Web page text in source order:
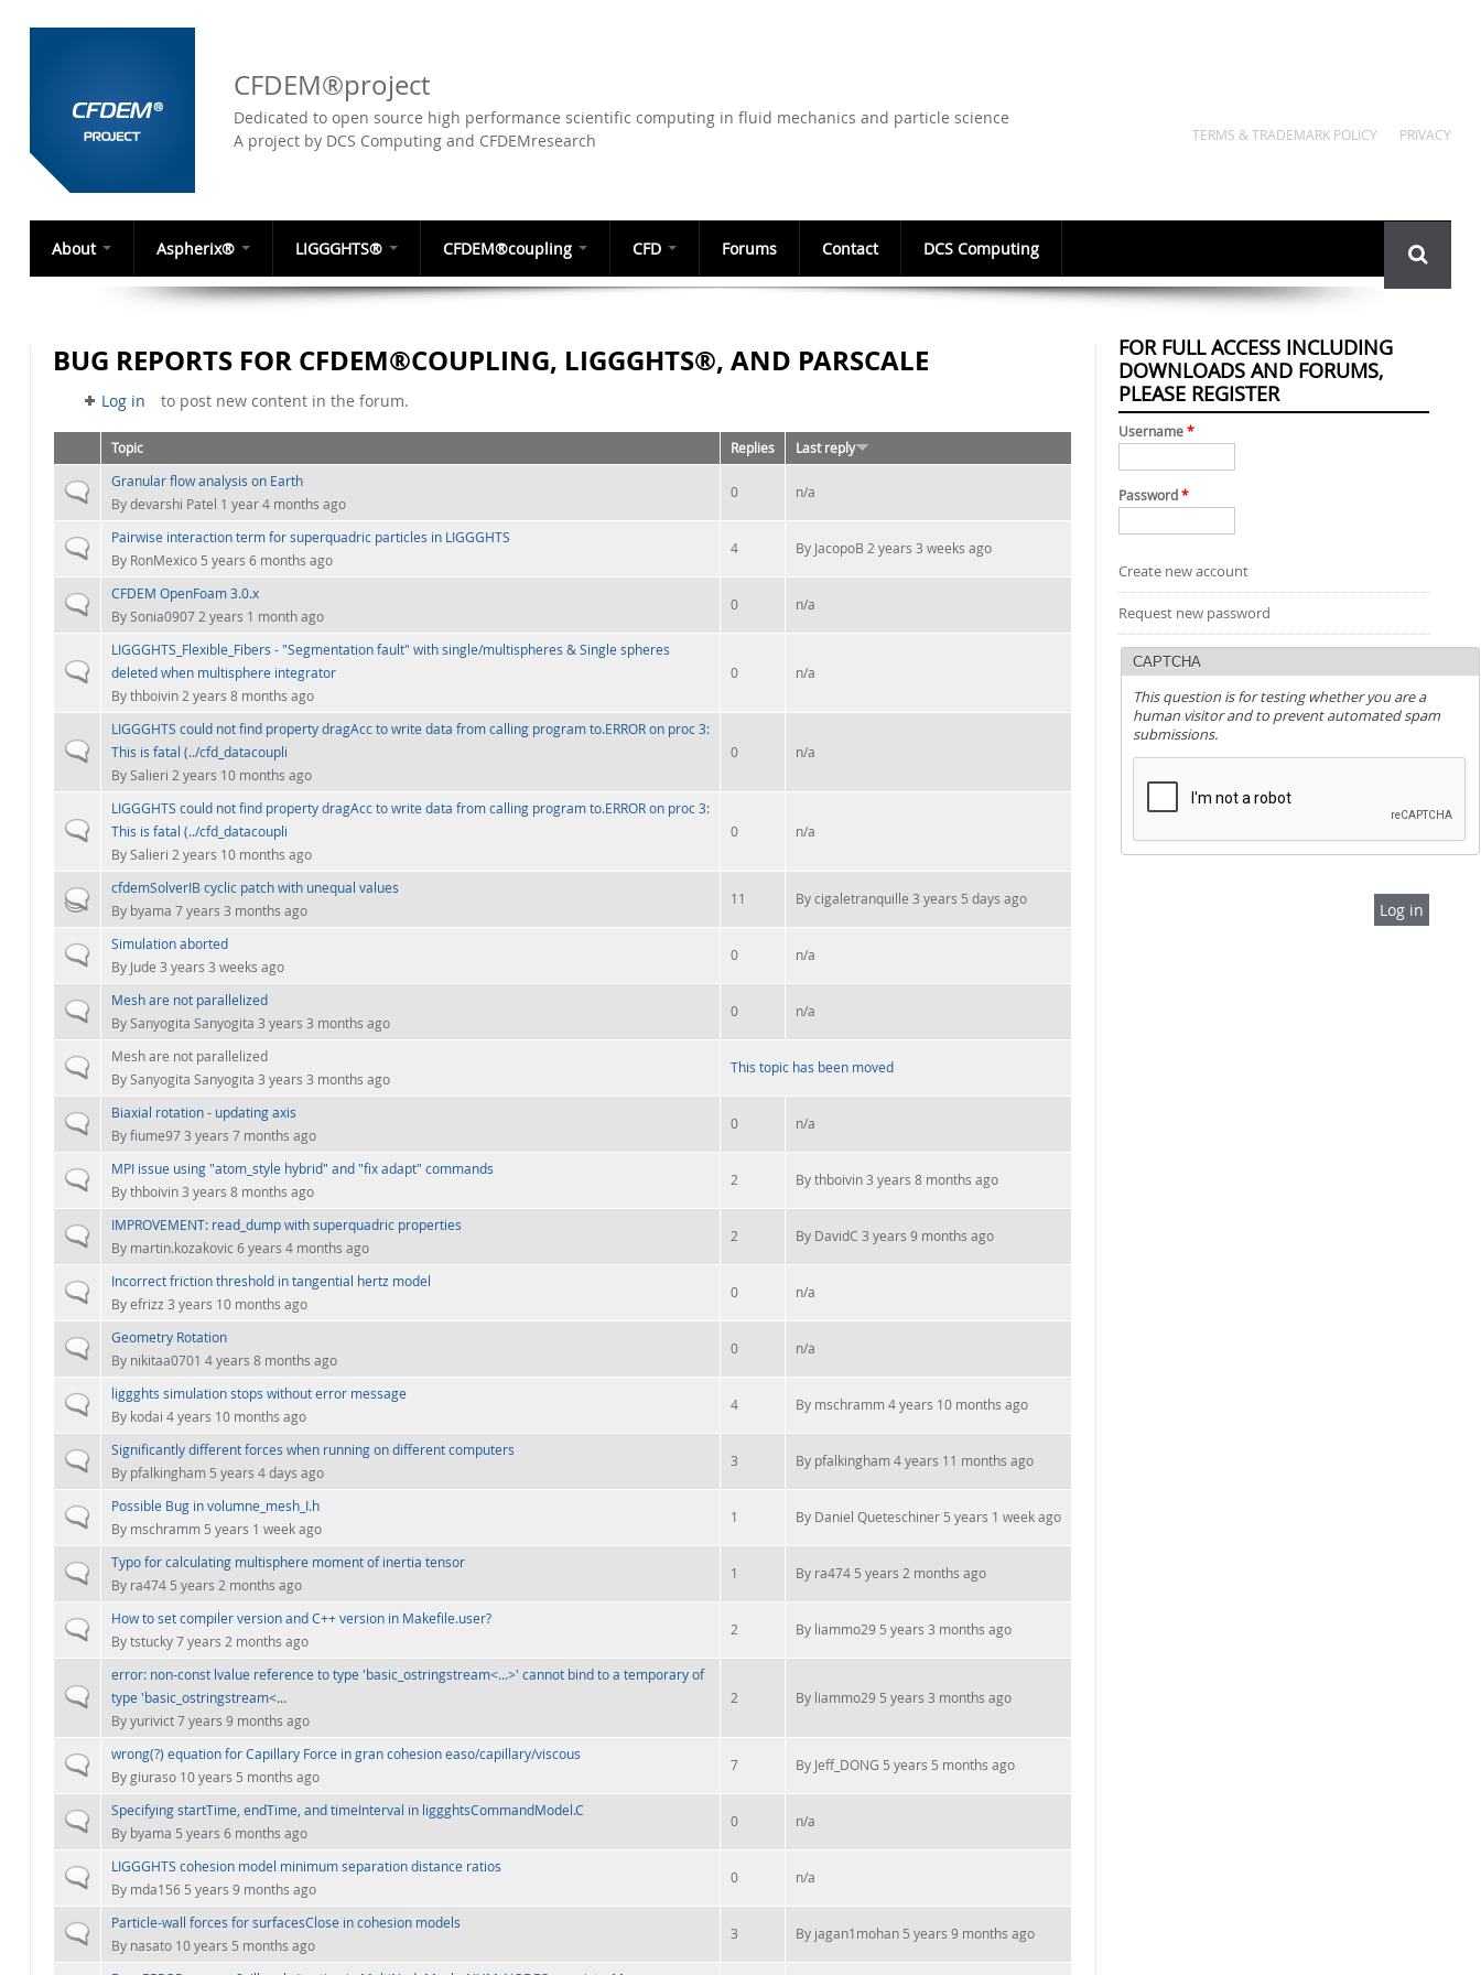
CFDEM®project
Dedicated to open source high performance scientific computing in fluid mechanics and particle science
A project by DCS Computing and CFDEMresearch
PRIVACY
TERMS & TRADEMARK POLICY
Search
form
About Aspherix® LIGGGHTS® CFDEM®coupling CFD Forums Contact DCS Computing
BUG REPORTS FOR CFDEM®COUPLING, LIGGGHTS®, AND PARSCALE
Log in to post new content in the forum.
Topic Replies Last reply
Normal topic
Granular flow analysis on Earth
Bydevarshi Patel 1 year 4 months ago
0 n/a
Normal topic
Pairwise interaction term for superquadric particles in LIGGGHTS
By RonMexico 5 years 6 months ago
4 By JacopoB 2 years 3 weeks ago
Normal topic
CFDEM OpenFoam 3.0.x
BySonia0907 2 years 1 month ago
0 n/a
Normal topic
LIGGGHTS_Flexible_Fibers - "Segmentation fault" with single/multispheres & Single spheres
deleted when multisphere integrator
Bythboivin 2 years 8 months ago
0 n/a
Normal topic
LIGGGHTS could not find property dragAcc to write data from calling program to.ERROR on proc 3:
This is fatal (../cfd_datacoupli
BySalieri 2 years 10 months ago
0 n/a
Normal topic
LIGGGHTS could not find property dragAcc to write data from calling program to.ERROR on proc 3:
This is fatal (../cfd_datacoupli
BySalieri 2 years 10 months ago
0 n/a
Hot topic
cfdemSolverIB cyclic patch with unequal values
By byama 7 years 3 months ago
11 Bycigaletranquille 3 years 5 days ago
Normal topic
Simulation aborted
By Jude 3 years 3 weeks ago
0 n/a
Normal topic
Mesh are not parallelized
BySanyogita Sanyogita 3 years 3 months ago
0 n/a
Normal topic
Mesh are not parallelized
BySanyogita Sanyogita 3 years 3 months ago
This topic has been moved
Normal topic
Biaxial rotation - updating axis
Byfiume97 3 years 7 months ago
0 n/a
Normal topic
MPI issue using "atom_style hybrid" and "fix adapt" commands
Bythboivin 3 years 8 months ago
2 Bythboivin 3 years 8 months ago
Normal topic
IMPROVEMENT: read_dump with superquadric properties
By martin.kozakovic 6 years 4 months ago
2 By DavidC 3 years 9 months ago
Normal topic
Incorrect friction threshold in tangential hertz model
Byefrizz 3 years 10 months ago
0 n/a
Normal topic
Geometry Rotation
By nikitaa0701 4 years 8 months ago
0 n/a
Normal topic
liggghts simulation stops without error message
By kodai 4 years 10 months ago
4 By mschramm4 years 10 months ago
Normal topic
Significantly different forces when running on different computers
By pfalkingham 5 years 4 days ago
3 By pfalkingham4 years 11 months ago
Normal topic
Possible Bug in volumne_mesh_I.h
By mschramm 5 years 1 week ago
1 By Daniel Queteschiner 5 years 1 week ago
Normal topic
Typo for calculating multisphere moment of inertia tensor
By ra474 5 years 2 months ago
1 By ra474 5 years 2 months ago
Normal topic
How to set compiler version and C++ version in Makefile.user?
Bytstucky7 years 2 months ago
2 By liammo29 5 years 3 months ago
Normal topic
error: non-const lvalue reference to type 'basic_ostringstream<...>' cannot bind to a temporary of
type 'basic_ostringstream<...
Byyurivict7 years 9 months ago
2 By liammo29 5 years 3 months ago
Normal topic
wrong(?) equation for Capillary Force in gran cohesion easo/capillary/viscous
Bygiuraso 10 years 5 months ago
7 By Jeff_DONG 5 years 5 months ago
Normal topic
Specifying startTime, endTime, and timeInterval in liggghtsCommandModel.C
By byama 5 years 6 months ago
0 n/a
Normal topic
LIGGGHTS cohesion model minimum separation distance ratios
By mda156 5 years 9 months ago
0 n/a
Normal topic
Particle-wall forces for surfacesClose in cohesion models
By nasato 10 years 5 months ago
3 By jagan1mohan 5 years 9 months ago
FOR FULL ACCESS INCLUDING
DOWNLOADS AND FORUMS,
PLEASE REGISTER
Username *
Password *
Create new account
Request new password
CAPTCHA
This question is for testing whether you are a
human visitor and to prevent automated spam
submissions.